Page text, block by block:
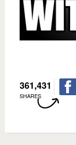
361,431
SHARES